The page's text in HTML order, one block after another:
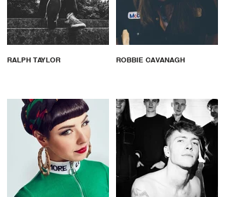
RALPH TAYLOR ROBBIE CAVANAGH